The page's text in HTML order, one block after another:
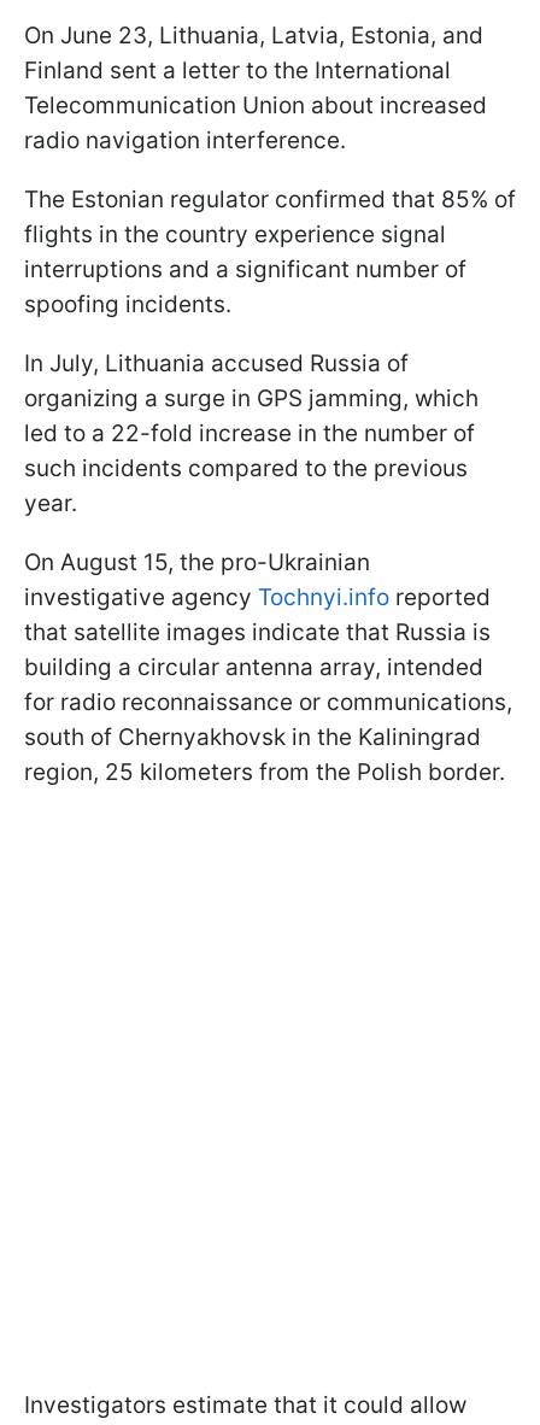
On June 23, Lithuania, Latvia, Estonia, and
Finland sent a letter to the International
Telecommunication Union about increased
radio navigation interference.
The Estonian regulator confirmed that 85% of
flights in the country experience signal
interruptions and a significant number of
spoofing incidents.
In July, Lithuania accused Russia of
organizing a surge in GPS jamming, which
led to a 22-fold increase in the number of
such incidents compared to the previous
year.
On August 15, the pro-Ukrainian
investigative agency Tochnyi.info reported
that satellite images indicate that Russia is
building a circular antenna array, intended
for radio reconnaissance or communications,
south of Chernyakhovsk in the Kaliningrad
region, 25 kilometers from the Polish border.
Investigators estimate that it could allow